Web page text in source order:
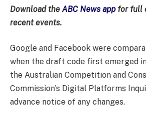
Download the ABC News app for full
recent events.
Google and Facebook were
when the draft code first emerged
the Australian Competition and
Commission’s Digital Platforms
advance notice of any changes.